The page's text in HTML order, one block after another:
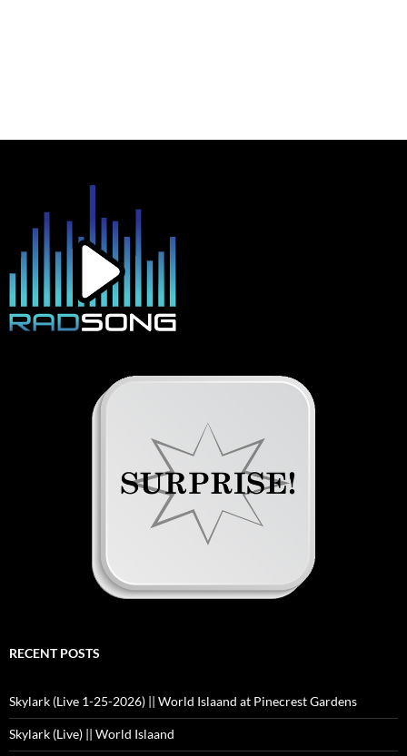
RECENT POSTS
Skylark (Live 1-25-2026) || World Islaand at Pinecrest Gardens
Skylark (Live) || World Islaand